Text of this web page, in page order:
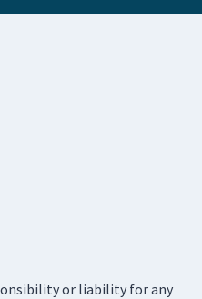
or liability for any